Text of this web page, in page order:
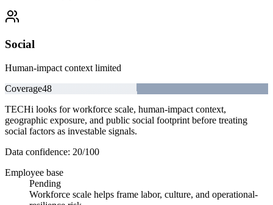
Social
Human-impact context limited
Coverage48
TECHi looks for workforce scale, human-impact context,
geographic exposure, and public social footprint before treating
social factors as investable signals.
Data confidence: 20/100
Employee base
Pending
Workforce scale helps frame labor, culture, and operational-